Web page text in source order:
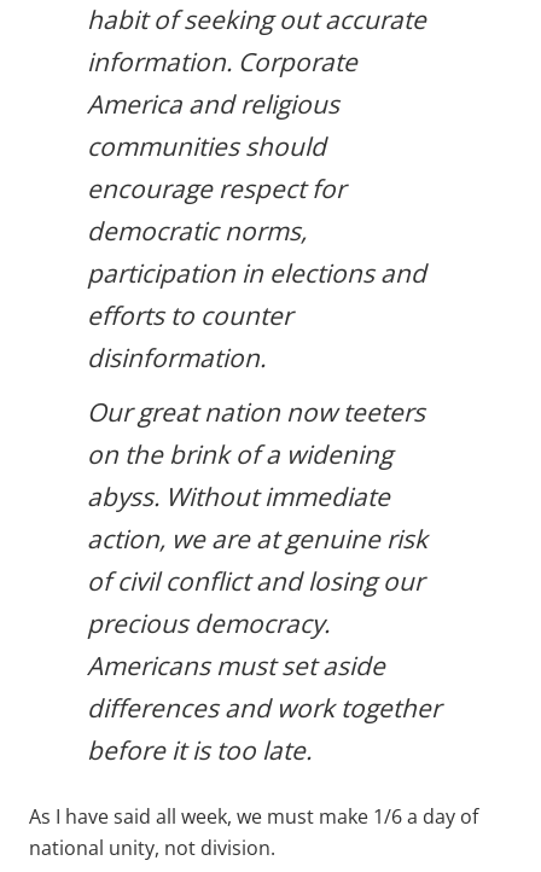
habit of seeking out accurate
information. Corporate
America and religious
communities should
encourage respect for
democratic norms,
participation in elections and
efforts to counter
disinformation.
Our great nation now teeters
on the brink of a widening
abyss. Without immediate
action, we are at genuine risk
of civil conflict and losing our
precious democracy.
Americans must set aside
differences and work together
before it is too late.
As I have said all week, we must make 1/6 a day of
national unity, not division.